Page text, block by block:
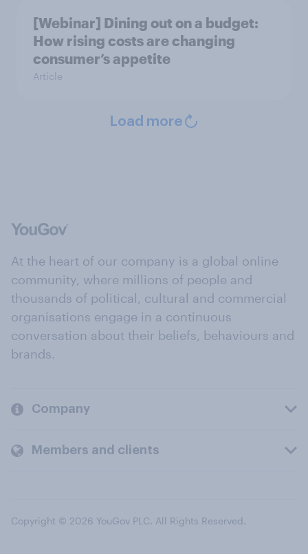
[Webinar] Dining out on a budget:
How rising costs are changing
consumer’s appetite
Article
Load more
At the heart of our company is a global online
community, where millions of people and
thousands of political, cultural and commercial
organisations engage in a continuous
conversation about their beliefs, behaviours and
brands.
Company
Members and clients
Copyright © 2026 YouGov PLC. All Rights Reserved.